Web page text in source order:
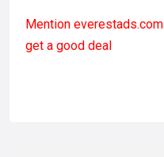
Mention everestads.com
get a good deal